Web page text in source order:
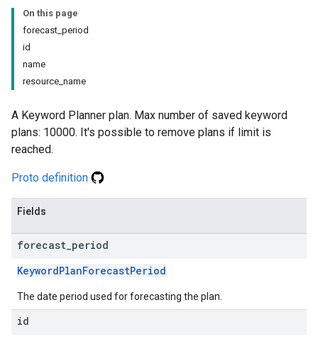
On this page
forecast_period
id
name
resource_name
A Keyword Planner plan. Max number of saved keyword
plans: 10000. It's possible to remove plans if limit is
reached.
Proto definition
Fields
forecast period
KeywordPlanForecastPeriod
The date period used for forecasting the plan.
id